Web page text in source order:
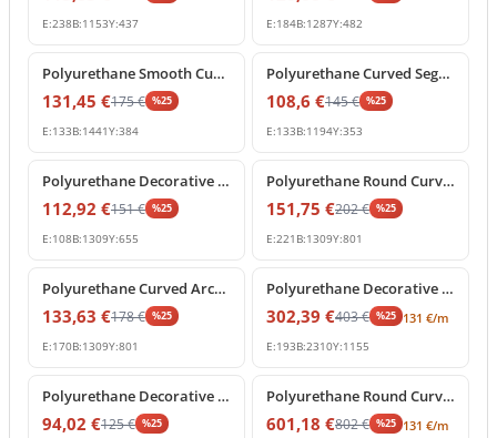
E:238B:1153Y:437 E:184B:1287Y:482
%25 off
Polyurethane Smooth Curved Archway Frame Segment
131,45 €175€ %25
E:133B:1441Y:384
% 25 off
Polyurethane Curved Segment Arch Frame Profile
108,6 €145€ %25
E:133B:1194Y:353
%25 off
Polyurethane Decorative Semi Circular Archway Profile
112,92 €151€ %25
E:108B:1309Y:655
%25 off
Polyurethane Round Curved Arch Molding with Keystone
151,75 €202€ %25
E:221 B:1309Y:801
% 25 off
Polyurethane Curved Arch Architrave Trim with Keystone
133,63 €178€ %25
E:170B:1309Y:801
%25 off
Polyurethane Decorative Curved Arch Frame Design
302,39 €403€ %25 131 €/m
E:193B:2310Y:1155
% 25 off
Polyurethane Decorative Curved Arch Molding P1472D210HO
94,02 €125€ %25
% 25 off
Polyurethane Round Curved Arch Frame Profile for Doorways
601,18 €802€ %25 131 €/m